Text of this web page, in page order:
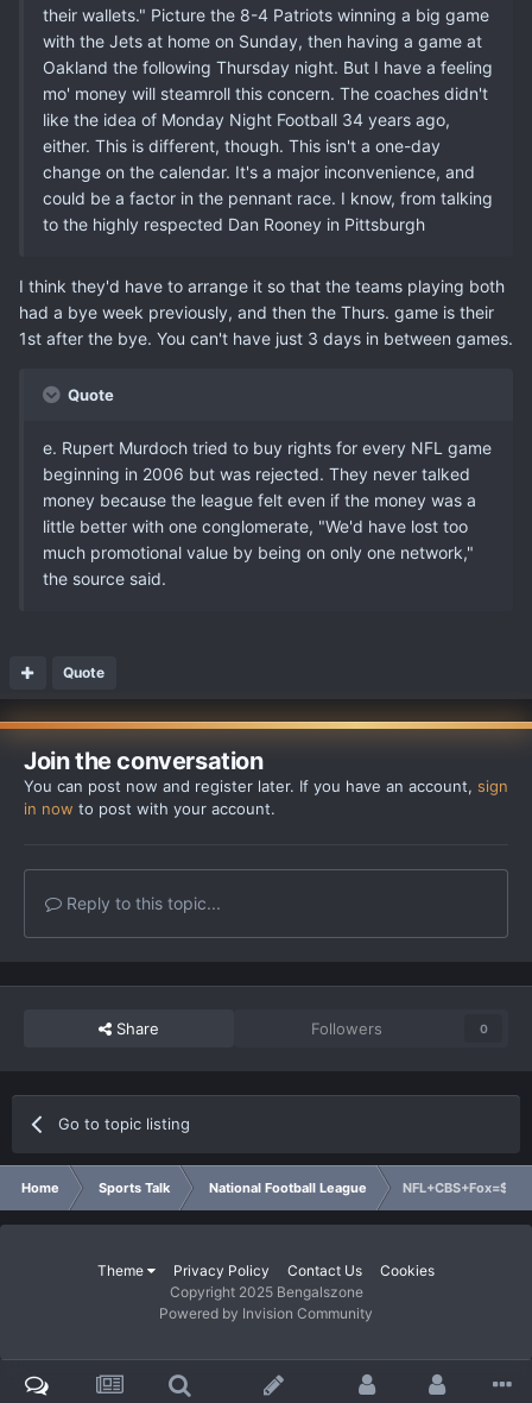
their wallets." Picture the 8-4 Patriots winning a big game
with the Jets at home on Sunday, then having a game at
Oakland the following Thursday night. But I have a feeling
mo' money will steamroll this concern. The coaches didn't
like the idea of Monday Night Football 34 years ago,
either. This is different, though. This isn't a one-day
change on the calendar. It's a major inconvenience, and
could be a factor in the pennant race. I know, from talking
to the highly respected Dan Rooney in Pittsburgh
I think they'd have to arrange it so that the teams playing both
had a bye week previously, and then the Thurs. game is their
1st after the bye. You can't have just 3 days in between games.
Quote
e. Rupert Murdoch tried to buy rights for every NFL game
beginning in 2006 but was rejected. They never talked
money because the league felt even if the money was a
little better with one conglomerate, "We'd have lost too
much promotional value by being on only one network,"
the source said.
Quote
Join the conversation
You can post now and register later. If you have an account, sign
in now to post with your account.
Reply to this topic...
Share Followers 0
Go to topic listing
Home Sports Talk National Football League NFL+CBS+Fox=$8
Theme Privacy Policy Contact Us
Cookies
Copyright 2025 Bengalszone
Powered by Invision Community